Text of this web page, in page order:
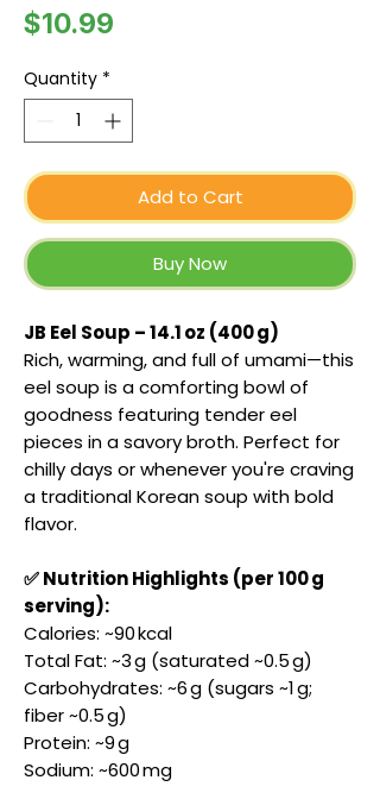
$10.99
Quantity *
Add to Cart
Buy Now
JB Eel Soup – 14.1 oz (400 g)
Rich, warming, and full of umami—this
eel soup is a comforting bowl of
goodness featuring tender eel
pieces in a savory broth. Perfect for
chilly days or whenever you're craving
a traditional Korean soup with bold
flavor.
✅ Nutrition Highlights (per 100 g
serving):
Calories: ~90 kcal
Total Fat: ~3 g (saturated ~0.5 g)
Carbohydrates: ~6 g (sugars ~1 g;
fiber ~0.5 g)
Protein: ~9 g
Sodium: ~600 mg